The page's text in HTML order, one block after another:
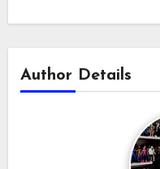
Author Details